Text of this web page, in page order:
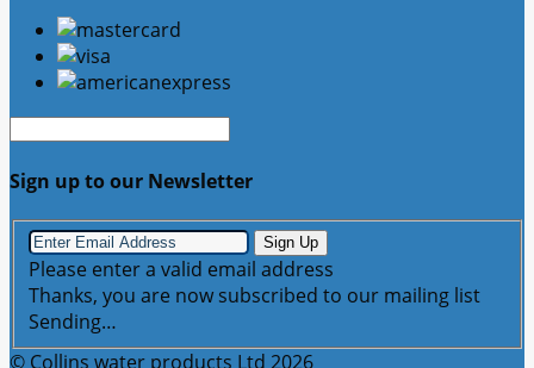
Sign up to our Newsletter
Sign Up
Please enter a valid email address
Thanks, you are now subscribed to our mailing list
Sending…
© Collins water products Ltd 2026